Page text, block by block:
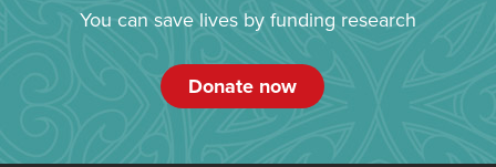
You can save lives by funding research
Donate now